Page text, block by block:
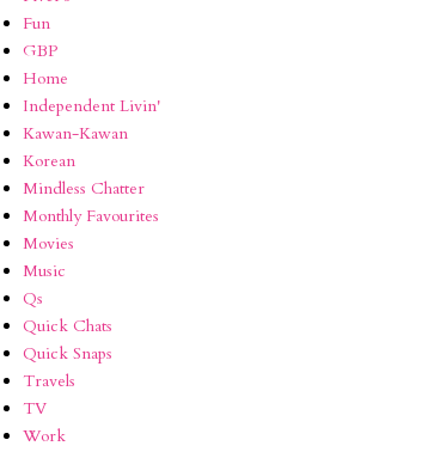
Fun
GBP
Home
Independent Livin'
Kawan-Kawan
Korean
Mindless Chatter
Monthly Favourites
Movies
Music
Qs
Quick Chats
Quick Snaps
Travels
TV
Work